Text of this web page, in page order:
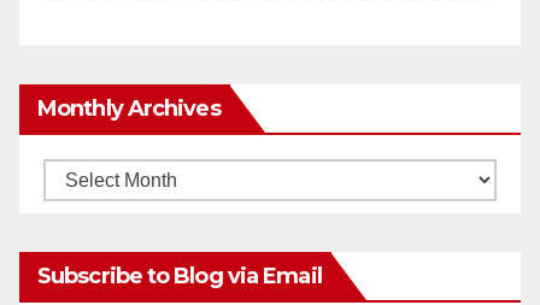
Monthly Archives
Monthly
Subscribe to Blog via Email